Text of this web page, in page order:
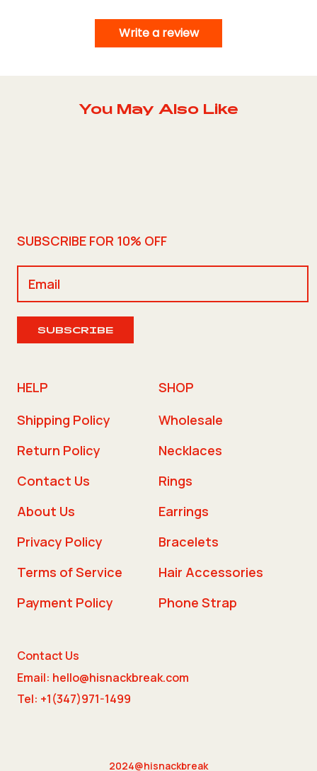
Write a review
You May Also Like
SUBSCRIBE FOR 10% OFF
SUBSCRIBE
HELP
Shipping Policy
Return Policy
Contact Us
About Us
Privacy Policy
Terms of Service
Payment Policy
SHOP
Wholesale
Necklaces
Rings
Earrings
Bracelets
Hair Accessories
Phone Strap
Contact Us
Email: hello@hisnackbreak.com
Tel: +1(347)971-1499
2024@hisnackbreak